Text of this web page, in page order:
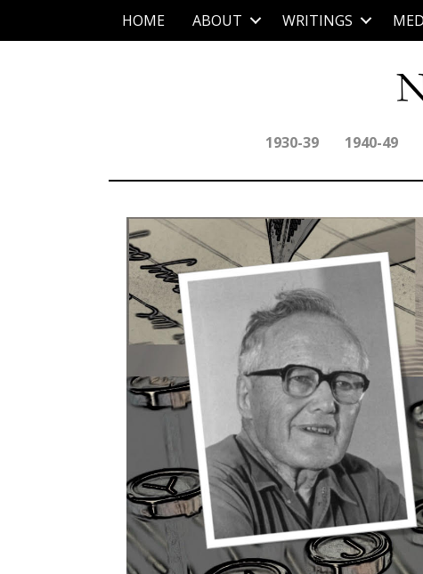
HOME ABOUT WRITINGS
1930-39 1940-49